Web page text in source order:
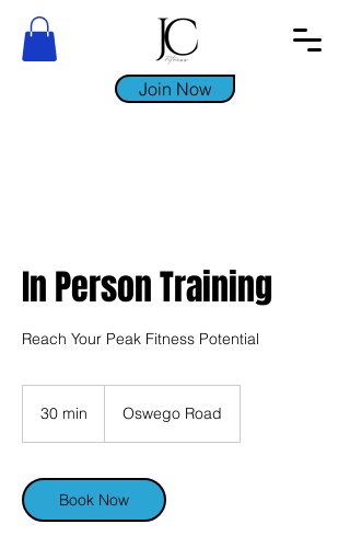
Join Now
In Person Training
Reach Your Peak Fitness Potential
30 min
i
n
Oswego Road
Book Now